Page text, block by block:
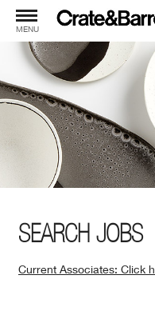
MENU
SEARCH JOBS
Current Associates: Click